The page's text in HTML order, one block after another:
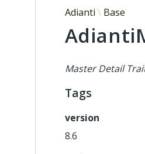
Adianti Base
Master Detail
Tags
version
8.6